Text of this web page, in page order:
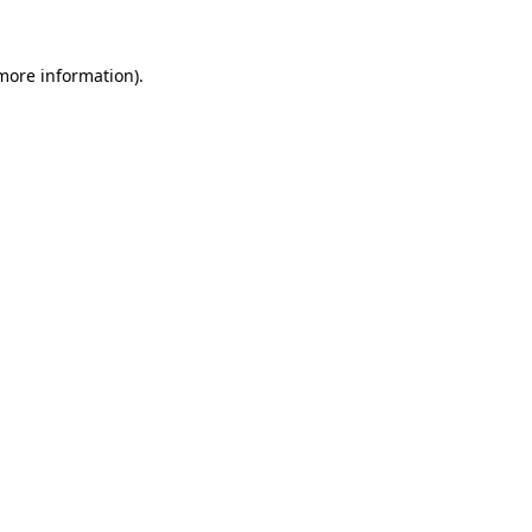
information).